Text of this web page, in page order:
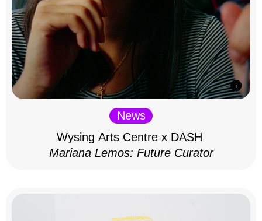
News
Wysing Arts Centre x DASH
Mariana Lemos: Future Curator